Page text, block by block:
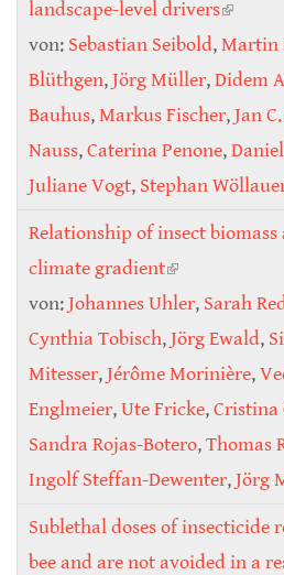
landscape-level drivers(link is
von: Sebastian Seibold,Martin
Blüthgen,Jörg Müller,Didem
Bauhus,Markus Fischer,Jan
Nauss,Caterina Penone,
Juliane Vogt, Stephan
Relationship of insect
climate gradient(link is
von:Johannes Uhler, Sarah
Cynthia Tobisch,Jörg Ewald,
Mitesser,Jérôme Morinière,
Englmeier,Ute Fricke,Cristina
Sandra Rojas-Botero,Thomas
Ingolf Steffan-Dewenter,Jörg
Sublethal doses of insecticide
bee and are not avoided in a